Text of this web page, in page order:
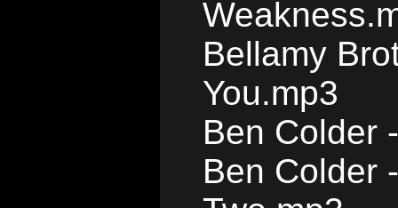
Bellamy
You.mp3
Ben Colder
Ben Colder